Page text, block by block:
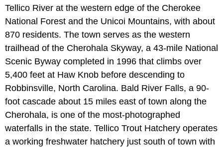
Tellico River at the western edge of the Cherokee
National Forest and the Unicoi Mountains, with about
870 residents. The town serves as the western
trailhead of the Cherohala Skyway, a 43-mile National
Scenic Byway completed in 1996 that climbs over
5,400 feet at Haw Knob before descending to
Robbinsville, North Carolina. Bald River Falls, a 90-
foot cascade about 15 miles east of town along the
Cherohala, is one of the most-photographed
waterfalls in the state. Tellico Trout Hatchery operates
a working freshwater hatchery just south of town with